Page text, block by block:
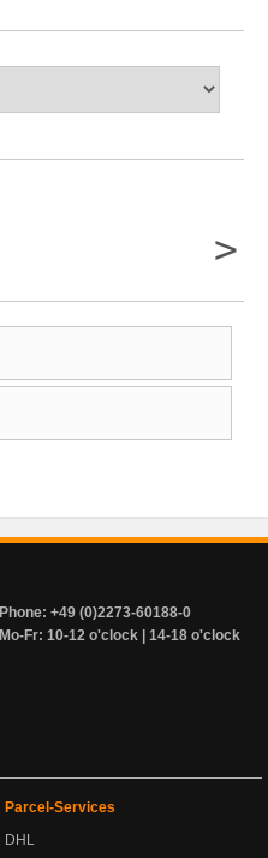
>
Phone: +49 (0)2273-60188-0
Mo-Fr: 10-12 o'clock | 14-18 o'clock
Parcel-Services
DHL